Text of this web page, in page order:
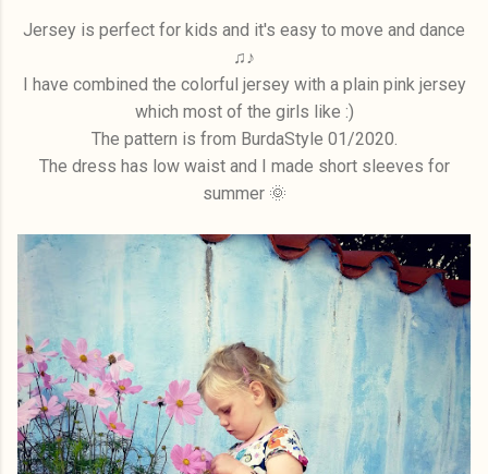
Jersey is perfect for kids and it's easy to move and dance
♫♪
I have combined the colorful jersey with a plain pink jersey
which most of the girls like :)
The pattern is from BurdaStyle 01/2020.
The dress has low waist and I made short sleeves for
summer 🌞